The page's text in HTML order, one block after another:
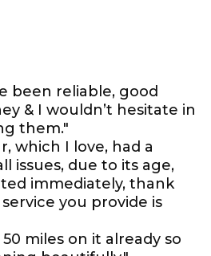
been reliable, good
& I wouldn’t hesitate in
them."
which I love, had a
issues, due to its age,
immediately, thank
you provide is
miles on it already so